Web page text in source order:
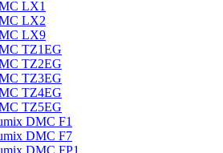
LX1
LX2
LX9
TZ1EG
TZ2EG
TZ3EG
TZ4EG
TZ5EG
DMC F1
DMC F7
DMC FP1